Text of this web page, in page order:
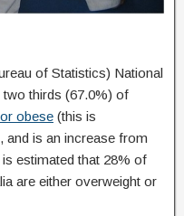
of Statistics) National
thirds (67.0%) of
obese (this is
and is an increase from
estimated that 28% of
are either overweight or